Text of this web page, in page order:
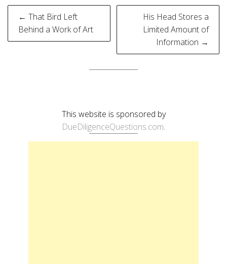
Post
navigation
← That Bird Left
Behind a Work of Art
His Head Stores a
Limited Amount of
Information →
This website is sponsored by
DueDiligenceQuestions.com.